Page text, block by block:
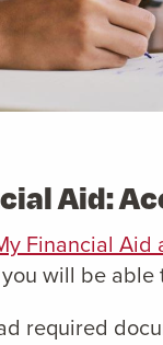
Aid:
Financial Aid
will be
required